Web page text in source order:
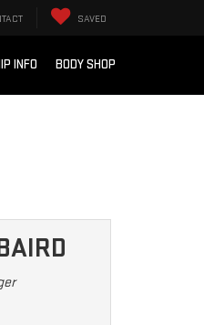
SAVED
INFO BODY SHOP